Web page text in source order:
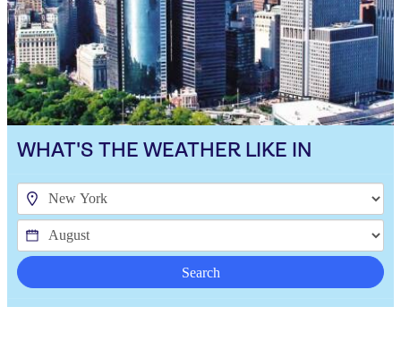
WHAT'S THE WEATHER LIKE IN
Search